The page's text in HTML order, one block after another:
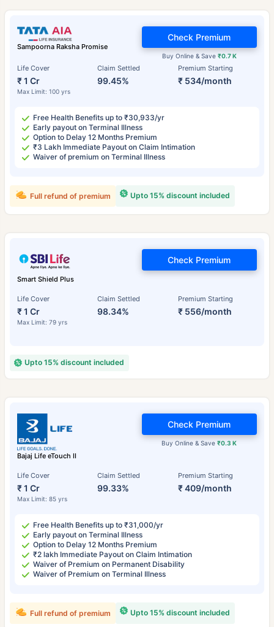
Sampoorna Raksha Promise
Life Cover
₹ 1 Cr
Max Limit: 100 yrs
Claim Settled
99.45%
Premium Starting
₹ 534/month
Buy Online & Save ₹0.7 K
Check Premium
Free Health Benefits up to ₹30,933/yr
Early payout on Terminal Illness
Option to Delay 12 Months Premium
₹3 Lakh Immediate Payout on Claim Intimation
Waiver of premium on Terminal Illness
Upto 15% discount included
Full refund of premium
Smart Shield Plus
Life Cover
₹ 1 Cr
Max Limit: 79 yrs
Claim Settled
98.34%
Premium Starting
₹ 556/month
Check Premium
Upto 15% discount included
Bajaj Life eTouch II
Life Cover
₹ 1 Cr
Max Limit: 85 yrs
Claim Settled
99.33%
Premium Starting
₹ 409/month
Buy Online & Save₹0.3 K
Check Premium
Free Health Benefits up to ₹31,000/yr
Early payout on Terminal Illness
Option to Delay 12 Months Premium
₹2 lakh Immediate Payout on Claim Intimation
Waiver of Premium on Permanent Disability
Waiver of Premium on Terminal Illness
Upto 15% discount included
Full refund of premium